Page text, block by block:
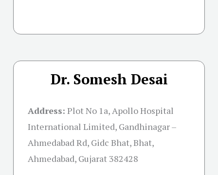
Dr. Somesh Desai
Address: Plot No 1a, Apollo Hospital
International Limited, Gandhinagar –
Ahmedabad Rd, Gidc Bhat, Bhat,
Ahmedabad, Gujarat 382428